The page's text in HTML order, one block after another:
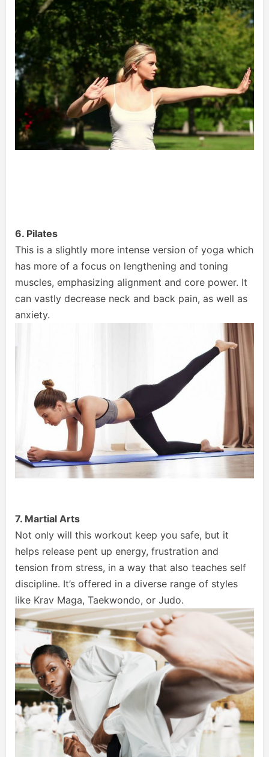
6. Pilates
This is a slightly more intense version of yoga which
has more of a focus on lengthening and toning
muscles, emphasizing alignment and core power. It
can vastly decrease neck and back pain, as well as
anxiety.
7. Martial Arts
Not only will this workout keep you safe, but it
helps release pent up energy, frustration and
tension from stress, in a way that also teaches self
discipline. It’s offered in a diverse range of styles
like Krav Maga, Taekwondo, or Judo.